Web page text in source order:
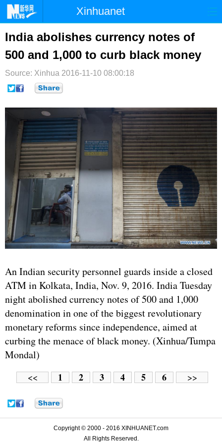
Xinhuanet
首页 港澳
台湾 财经 法治 社会
纪检 体育 科技
文娱
微博
India abolishes currency notes of
500 and 1,000 to curb black money
Source: Xinhua 2016-11-10 08:00:18
An Indian security personnel guards inside a closed
ATM in Kolkata, India, Nov. 9, 2016. India Tuesday
night abolished currency notes of 500 and 1,000
denomination in one of the biggest revolutionary
monetary reforms since independence, aimed at
curbing the menace of black money. (Xinhua/Tumpa
Mondal)
<< 1 2 3 4 5 6 >>
Copyright © 2000 - 2016 XINHUANET.com
All Rights Reserved.